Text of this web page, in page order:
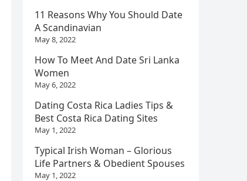
11 Reasons Why You Should Date
A Scandinavian
May 8, 2022
How To Meet And Date Sri Lanka
Women
May 6, 2022
Dating Costa Rica Ladies Tips &
Best Costa Rica Dating Sites
May 1, 2022
Typical Irish Woman – Glorious
Life Partners & Obedient Spouses
May 1, 2022